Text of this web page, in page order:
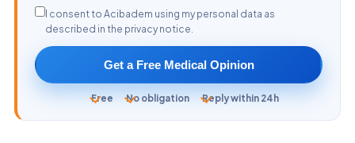
I consent to Acibadem using my personal data as
described in the privacy notice.
Get a Free Medical Opinion
Free No obligation Reply within 24h